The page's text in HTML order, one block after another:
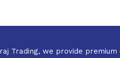
Trading, we provide premium